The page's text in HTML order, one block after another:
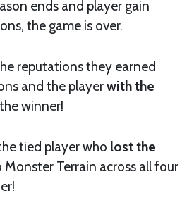
ends and player gain
the game is over.
reputations they earned
and the playerwith the
winner!
tied player who lost the
Terrain across all four